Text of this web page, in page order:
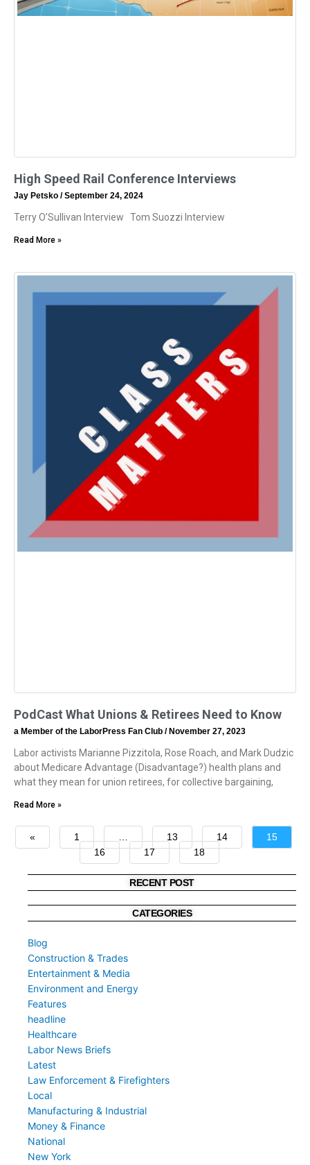
High Speed Rail Conference Interviews
Jay Petsko September 24, 2024
Terry O’Sullivan Interview Tom Suozzi Interview
Read More »
PodCast What Unions & Retirees Need to Know
a Member of the LaborPress Fan Club November 27, 2023
Labor activists Marianne Pizzitola, Rose Roach, and Mark Dudzic
about Medicare Advantage (Disadvantage?) health plans and
what they mean for union retirees, for collective bargaining,
Read More »
« 1 … 13 14
15
16
17 18
RECENT POST
CATEGORIES
Blog
Construction & Trades
Entertainment & Media
Environment and Energy
Features
headline
Healthcare
Labor News Briefs
Latest
Law Enforcement & Firefighters
Local
Manufacturing & Industrial
Money & Finance
National
New York